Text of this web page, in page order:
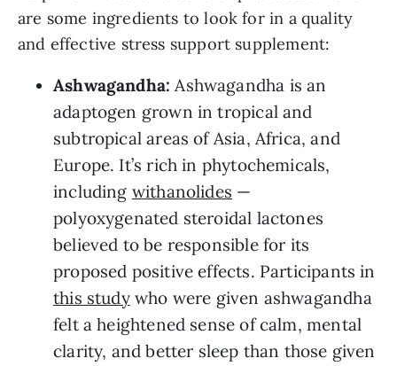
are some ingredients to look for in a quality
and effective stress support supplement:
Ashwagandha: Ashwagandha is an
adaptogen grown in tropical and
subtropical areas of Asia, Africa, and
Europe. It’s rich in phytochemicals,
including withanolides —
polyoxygenated steroidal lactones
believed to be responsible for its
proposed positive effects. Participants in
this studywho were given ashwagandha
felt a heightened sense of calm, mental
clarity, and better sleep than those given